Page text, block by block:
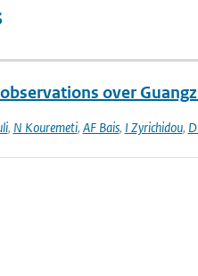
over
, N Kouremeti, AF Bais, I Zyrichidou,